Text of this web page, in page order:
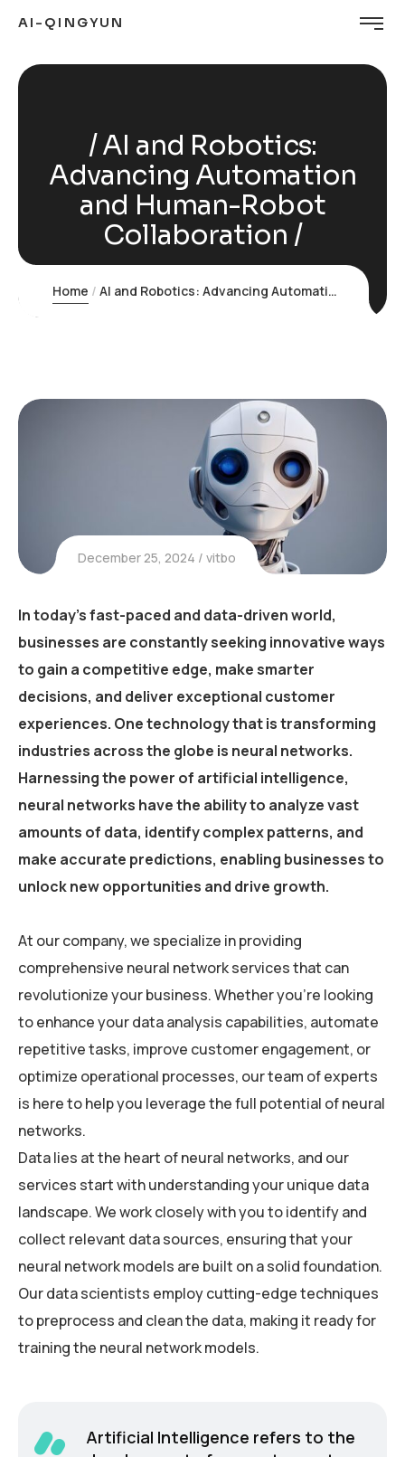
AI-QINGYUN
AI and Robotics:
Advancing Automation
and Human-Robot
Collaboration
Home AI and Robotics: Advancing Automation and Human-Robot Collaboration
December 25, 2024 vitbo
In today’s fast-paced and data-driven world,
businesses are constantly seeking innovative ways
to gain a competitive edge, make smarter
decisions, and deliver exceptional customer
experiences. One technology that is transforming
industries across the globe is neural networks.
Harnessing the power of artificial intelligence,
neural networks have the ability to analyze vast
amounts of data, identify complex patterns, and
make accurate predictions, enabling businesses to
unlock new opportunities and drive growth.
At our company, we specialize in providing
comprehensive neural network services that can
revolutionize your business. Whether you’re looking
to enhance your data analysis capabilities, automate
repetitive tasks, improve customer engagement, or
optimize operational processes, our team of experts
is here to help you leverage the full potential of neural
networks.
Data lies at the heart of neural networks, and our
services start with understanding your unique data
landscape. We work closely with you to identify and
collect relevant data sources, ensuring that your
neural network models are built on a solid foundation.
Our data scientists employ cutting-edge techniques
to preprocess and clean the data, making it ready for
training the neural network models.
Artificial Intelligence refers to the